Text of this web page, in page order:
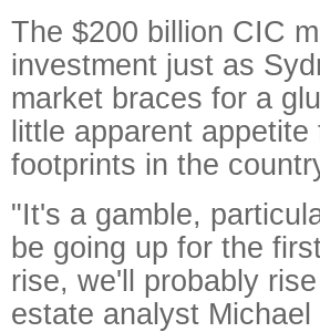
The $200 billion CIC
investment just as
market braces for a
little apparent
footprints in the
"It's a gamble,
be going up for the
rise, we'll probably
estate analyst Michael